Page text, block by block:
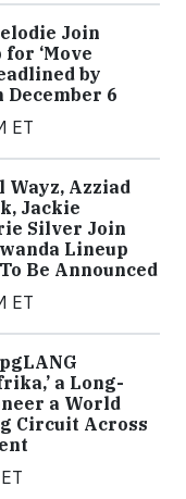
Join
‘Move
by
6
ET
Azziad
Jackie
Silver Join
Lineup
Be Announced
ET
a Long-
a World
Circuit Across